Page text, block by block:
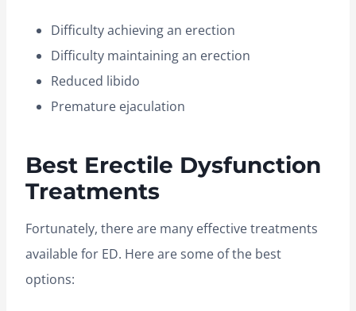
Difficulty achieving an erection
Difficulty maintaining an erection
Reduced libido
Premature ejaculation
Best Erectile Dysfunction
Treatments
Fortunately, there are many effective treatments
available for ED. Here are some of the best
options: